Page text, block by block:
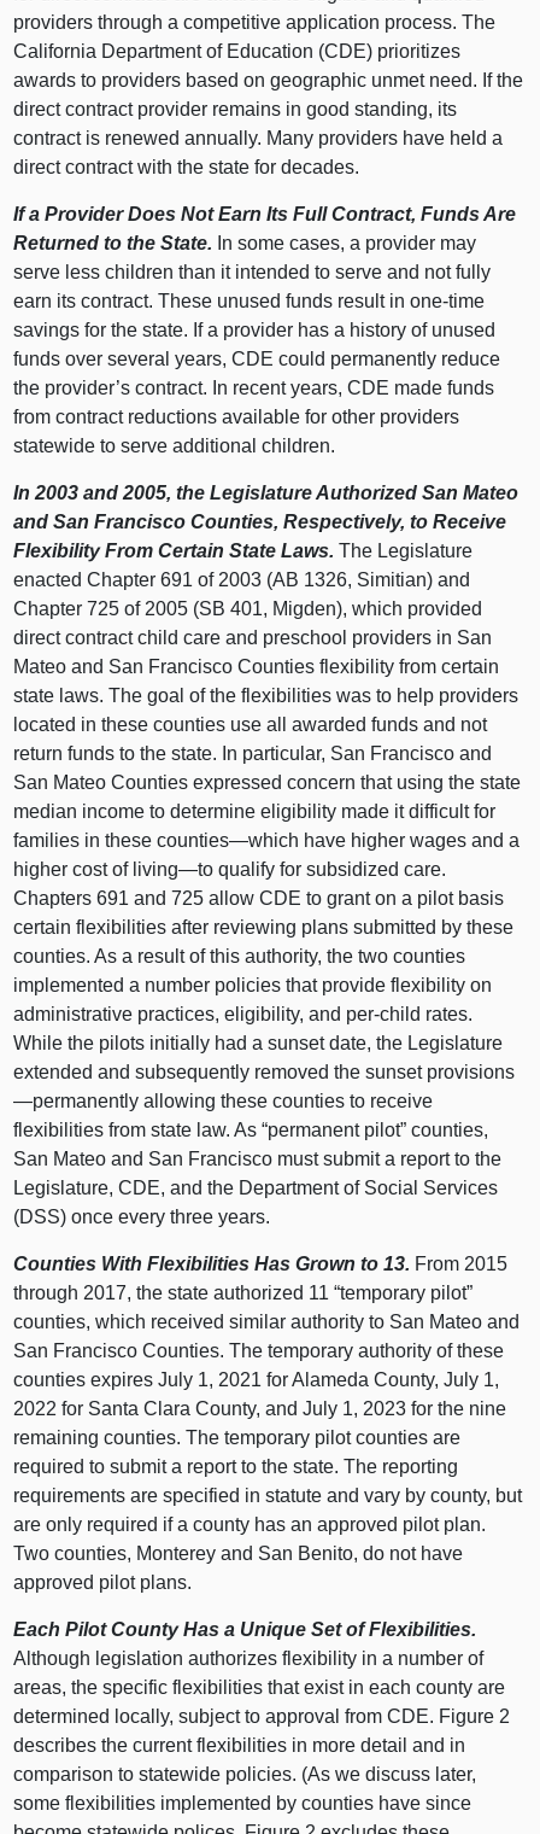
providers through a competitive application process. The
California Department of Education (CDE) prioritizes
awards to providers based on geographic unmet need. If the
direct contract provider remains in good standing, its
contract is renewed annually. Many providers have held a
direct contract with the state for decades.
If a Provider Does Not Earn Its Full Contract, Funds Are
Returned to the State. In some cases, a provider may
serve less children than it intended to serve and not fully
earn its contract. These unused funds result in one-time
savings for the state. If a provider has a history of unused
funds over several years, CDE could permanently reduce
the provider’s contract. In recent years, CDE made funds
from contract reductions available for other providers
statewide to serve additional children.
In 2003 and 2005, the Legislature Authorized San Mateo
and San Francisco Counties, Respectively, to Receive
Flexibility From Certain State Laws. The Legislature
enacted Chapter 691 of 2003 (AB 1326, Simitian) and
Chapter 725 of 2005 (SB 401, Migden), which provided
direct contract child care and preschool providers in San
Mateo and San Francisco Counties flexibility from certain
state laws. The goal of the flexibilities was to help providers
located in these counties use all awarded funds and not
return funds to the state. In particular, San Francisco and
San Mateo Counties expressed concern that using the state
median income to determine eligibility made it difficult for
families in these counties—which have higher wages and a
higher cost of living—to qualify for subsidized care.
Chapters 691 and 725 allow CDE to grant on a pilot basis
certain flexibilities after reviewing plans submitted by these
counties. As a result of this authority, the two counties
implemented a number policies that provide flexibility on
administrative practices, eligibility, and per-child rates.
While the pilots initially had a sunset date, the Legislature
extended and subsequently removed the sunset provisions
—permanently allowing these counties to receive
flexibilities from state law. As “permanent pilot” counties,
San Mateo and San Francisco must submit a report to the
Legislature, CDE, and the Department of Social Services
(DSS) once every three years.
Counties With Flexibilities Has Grown to 13. From 2015
through 2017, the state authorized 11 “temporary pilot”
counties, which received similar authority to San Mateo and
San Francisco Counties. The temporary authority of these
counties expires July 1, 2021 for Alameda County, July 1,
2022 for Santa Clara County, and July 1, 2023 for the nine
remaining counties. The temporary pilot counties are
required to submit a report to the state. The reporting
requirements are specified in statute and vary by county, but
are only required if a county has an approved pilot plan.
Two counties, Monterey and San Benito, do not have
approved pilot plans.
Each Pilot County Has a Unique Set of Flexibilities.
Although legislation authorizes flexibility in a number of
areas, the specific flexibilities that exist in each county are
determined locally, subject to approval from CDE. Figure 2
describes the current flexibilities in more detail and in
comparison to statewide policies. (As we discuss later,
some flexibilities implemented by counties have since